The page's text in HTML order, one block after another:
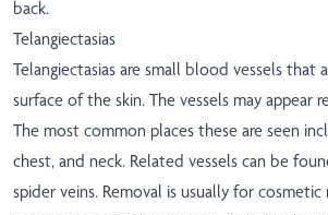
back.
Telangiectasias
Telangiectasias are small blood vessels that
surface of the skin. The vessels may appear
The most common places these are seen
chest, and neck. Related vessels can be
spider veins. Removal is usually for cosmetic